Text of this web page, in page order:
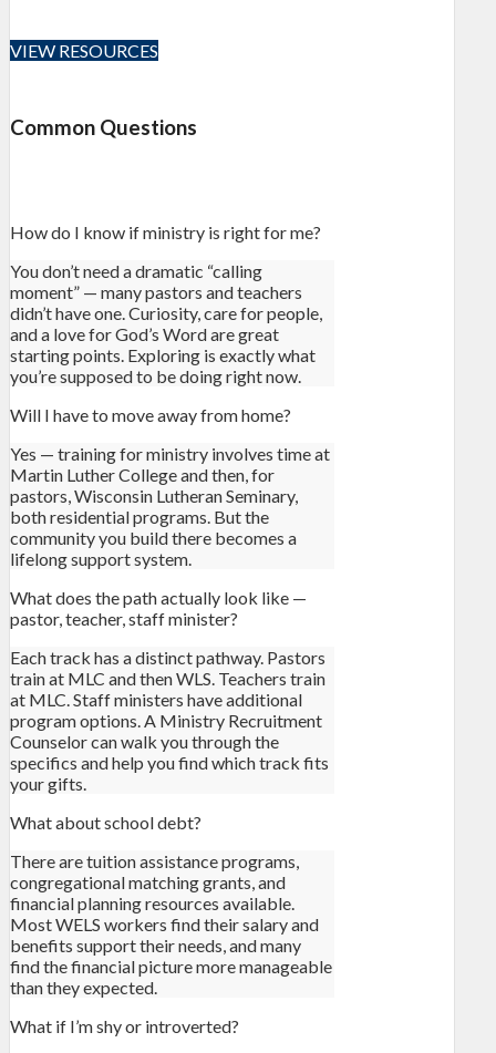
VIEW RESOURCES
Common Questions
How do I know if ministry is right for me?
You don’t need a dramatic “calling
moment” — many pastors and teachers
didn’t have one. Curiosity, care for people,
and a love for God’s Word are great
starting points. Exploring is exactly what
you’re supposed to be doing right now.
Will I have to move away from home?
Yes — training for ministry involves time at
Martin Luther College and then, for
pastors, Wisconsin Lutheran Seminary,
both residential programs. But the
community you build there becomes a
lifelong support system.
What does the path actually look like —
pastor, teacher, staff minister?
Each track has a distinct pathway. Pastors
train at MLC and then WLS. Teachers train
at MLC. Staff ministers have additional
program options. A Ministry Recruitment
Counselor can walk you through the
specifics and help you find which track fits
your gifts.
What about school debt?
There are tuition assistance programs,
congregational matching grants, and
financial planning resources available.
Most WELS workers find their salary and
benefits support their needs, and many
find the financial picture more manageable
than they expected.
What if I’m shy or introverted?